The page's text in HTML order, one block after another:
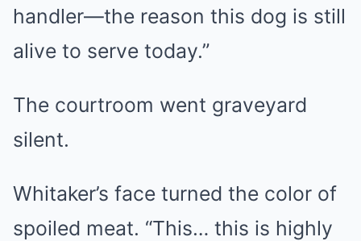
handler—the reason this dog is still
alive to serve today.”
The courtroom went graveyard
silent.
Whitaker’s face turned the color of
spoiled meat. “This… this is highly